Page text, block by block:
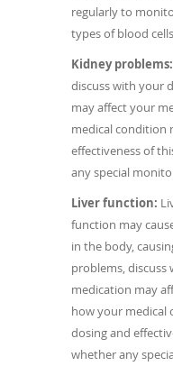
regularly to
types of blood
Kidney problems:
discuss with your
may affect your
medical condition
effectiveness of
any special
Liver function:
function may
in the body,
problems,
medication may
how your medical
dosing and
whether any